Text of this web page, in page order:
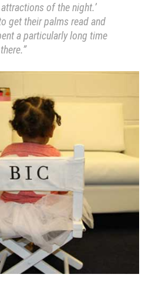
of the night.’
get their palms read and
a particularly long time
there.”